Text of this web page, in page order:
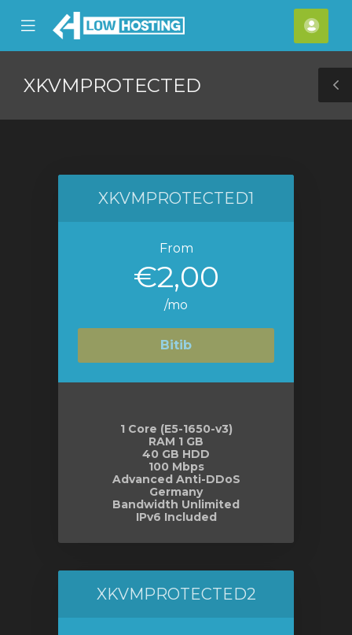
Mobile
Menu
XKVMPROTECTED
XKVMPROTECTED1
From
€2,00
/mo
Bitib
1 Core (E5-1650-v3)
RAM 1 GB
40 GB HDD
100 Mbps
Advanced Anti-DDoS
Germany
Bandwidth Unlimited
IPv6 Included
XKVMPROTECTED2